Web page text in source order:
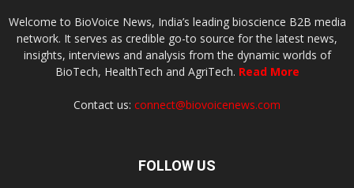
Welcome to BioVoice News, India’s leading bioscience B2B media
network. It serves as credible go-to source for the latest news,
insights, interviews and analysis from the dynamic worlds of
BioTech, HealthTech and AgriTech. Read More
Contact us: connect@biovoicenews.com
FOLLOW US